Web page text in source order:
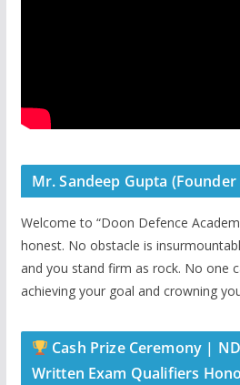
Mr. Sandeep Gupta
Welcome to “Doon Defence
honest. No obstacle is
and you stand firm as rock. No one
achieving your goal and crowning
Cash Prize Ceremony |
Written Exam Qualifiers